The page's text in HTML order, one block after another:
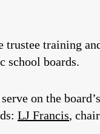
trustee training
school boards.
serve on the
LJ Francis,